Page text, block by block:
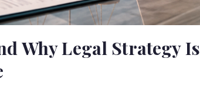
Why Legal Strategy Is